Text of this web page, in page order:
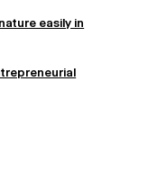
easily in